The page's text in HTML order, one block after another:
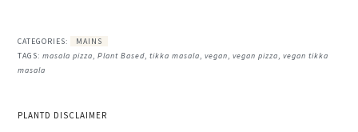
CATEGORIES:
MAINS
TAGS:masala pizza,Plant Based,tikka masala,vegan,vegan pizza,vegan tikka
masala
PLANTD DISCLAIMER